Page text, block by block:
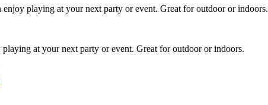
enjoy playing at your next party or event. Great for outdoor or indoors.
at your next party or event. Great for outdoor or indoors.